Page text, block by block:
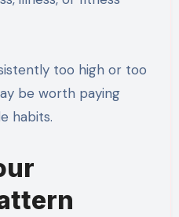
too high or too
be worth paying
habits.